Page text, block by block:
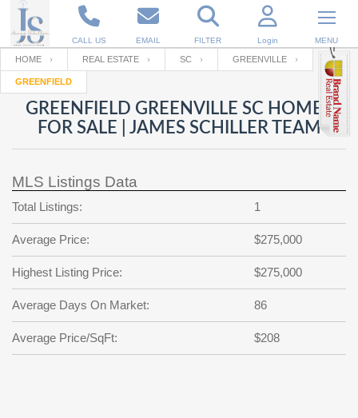
CALL US EMAIL FILTER Login MENU
Enter your Email
Back to
Email
Password
Forgot
password
?
SIGN IN
Not a user yet?
Your name
Your Email
Password
Repeat Password
Back to Log In SIGN UP
HOME REAL ESTATE SC GREENVILLE
GREENFIELD
GREENFIELD GREENVILLE SC HOMES
FOR SALE | JAMES SCHILLER TEAM
MLS Listings Data
Total Listings: 1
Average Price: $275,000
Highest Listing Price: $275,000
Average Days On Market: 86
Average Price/SqFt: $208